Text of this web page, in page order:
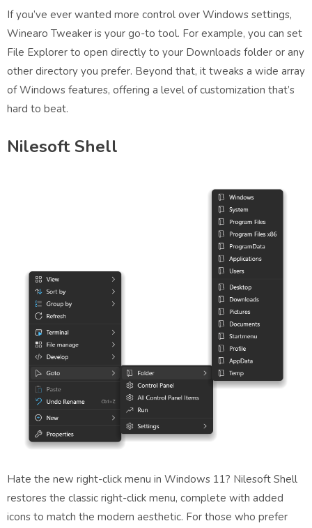
If you’ve ever wanted more control over Windows settings,
Winearo Tweaker is your go-to tool. For example, you can set
File Explorer to open directly to your Downloads folder or any
other directory you prefer. Beyond that, it tweaks a wide array
of Windows features, offering a level of customization that’s
hard to beat.
Nilesoft Shell
Hate the new right-click menu in Windows 11? Nilesoft Shell
restores the classic right-click menu, complete with added
icons to match the modern aesthetic. For those who prefer